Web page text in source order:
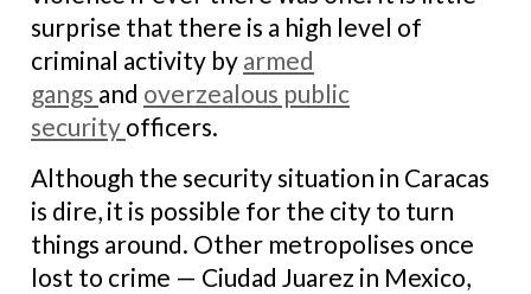
surprise that there is a high level of
criminal activity by armed
gangs and overzealous public
security officers.
Although the security situation in Caracas
is dire, it is possible for the city to turn
things around. Other metropolises once
lost to crime — Ciudad Juarez in Mexico,